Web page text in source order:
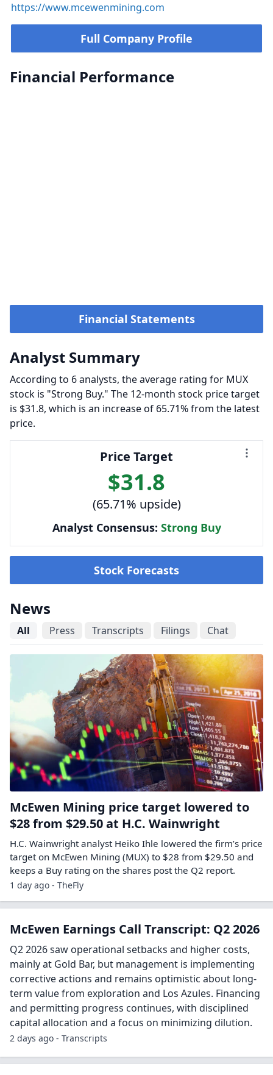
https://www.mcewenmining.com
Full Company Profile
Financial Performance
Financial Statements
Analyst Summary
According to 6 analysts, the average rating for MUX
stock is "Strong Buy." The 12-month stock price target
is $31.8, which is an increase of 65.71% from the latest
price.
Price Target
$31.8
(65.71% upside)
Analyst Consensus: Strong Buy
Stock Forecasts
News
All Press Transcripts Filings Chat
McEwen Mining price target lowered to
$28 from $29.50 at H.C. Wainwright
H.C. Wainwright analyst Heiko Ihle lowered the firm’s price
target on McEwen Mining (MUX) to $28 from $29.50 and
keeps a Buy rating on the shares post the Q2 report.
1 day ago - TheFly
McEwen Earnings Call Transcript: Q2 2026
Q2 2026 saw operational setbacks and higher costs,
mainly at Gold Bar, but management is implementing
corrective actions and remains optimistic about long-
term value from exploration and Los Azules. Financing
and permitting progress continues, with disciplined
capital allocation and a focus on minimizing dilution.
2 days ago - Transcripts